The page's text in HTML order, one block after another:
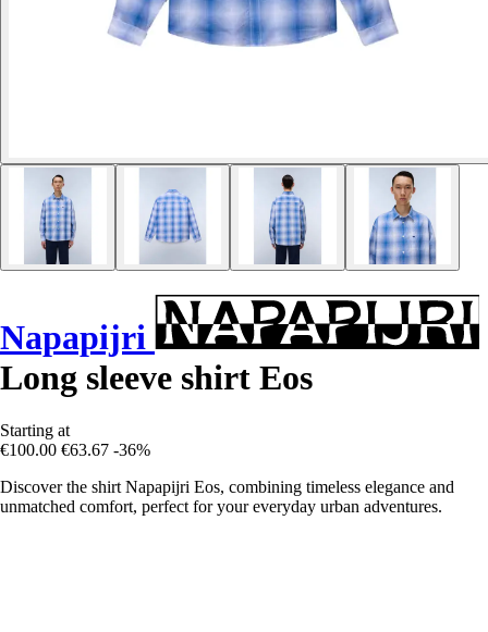
Napapijri
Long sleeve shirt Eos
Starting at
€100.00 €63.67 -36%
Discover the shirt Napapijri Eos, combining timeless elegance and
unmatched comfort, perfect for your everyday urban adventures.